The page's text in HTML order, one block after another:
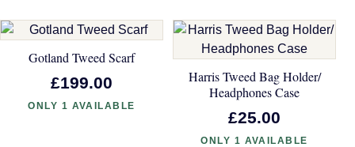
Gotland Tweed Scarf
£199.00
ONLY 1 AVAILABLE
Harris Tweed Bag Holder/
Headphones Case
£25.00
ONLY 1 AVAILABLE